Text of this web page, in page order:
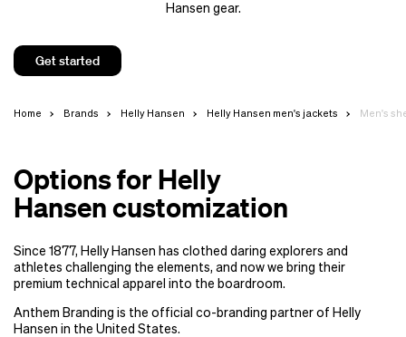
Hansen gear.
Get started
Home Brands Helly Hansen Helly Hansen men's jackets Men's
Options for Helly
Hansen customization
Since 1877, Helly Hansen has clothed daring explorers and
athletes challenging the elements, and now we bring their
premium technical apparel into the boardroom.
Anthem Branding is the official co-branding partner of Helly
Hansen in the United States.